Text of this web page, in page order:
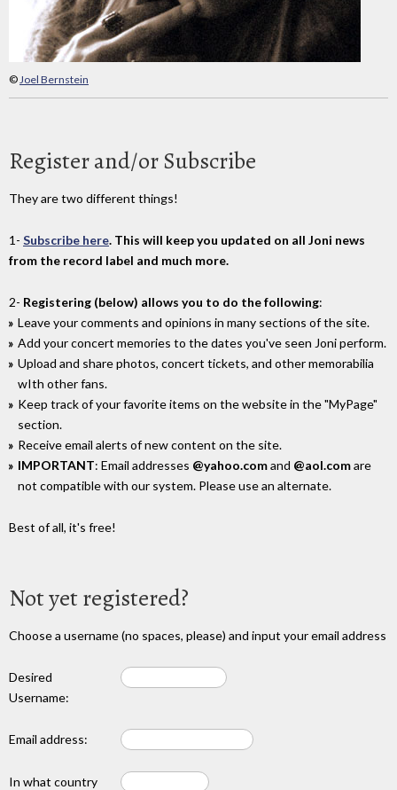
©Joel Bernstein
Register and/or Subscribe
They are two different things!
1- Subscribe here. This will keep you updated on all Joni news
from the record label and much more.
2- Registering (below) allows you to do the following:
Leave your comments and opinions in many sections of the site.
Add your concert memories to the dates you've seen Joni perform.
Upload and share photos, concert tickets, and other memorabilia
wIth other fans.
Keep track of your favorite items on the website in the "MyPage"
section.
Receive email alerts of new content on the site.
IMPORTANT: Email addresses @yahoo.comand @aol.comare
not compatible with our system. Please use an alternate.
Best of all, it's free!
Not yet registered?
Choose a username (no spaces, please) and input your email address
Desired
Username:
Email address:
In what country